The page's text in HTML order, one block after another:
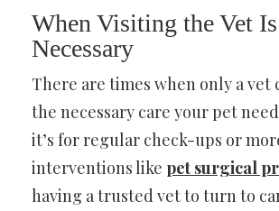
When Visiting the Vet Is
Necessary
There are times when only a vet
the necessary care your pet
it’s for regular check-ups or
interventions like pet surgical
having a trusted vet to turn to